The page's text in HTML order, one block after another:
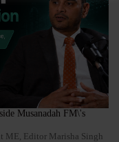
Musanadah FM\'s
ME, Editor Marisha Singh